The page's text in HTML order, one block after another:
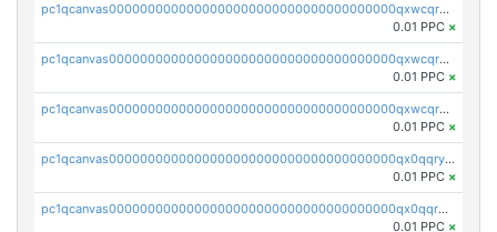
pc1qcanvas0000000000000000000000000000000000000qxwcqrqzssvjll0
0.01 PPC ×
pc1qcanvas0000000000000000000000000000000000000qxwcqryzscyl3q5
0.01 PPC ×
pc1qcanvas0000000000000000000000000000000000000qxwcqrgzsqugrgs
0.01 PPC ×
pc1qcanvas0000000000000000000000000000000000000qx0qqryzstlqh90
0.01 PPC ×
pc1qcanvas0000000000000000000000000000000000000qx0qqrgzsn8h9dt
0.01 PPC ×